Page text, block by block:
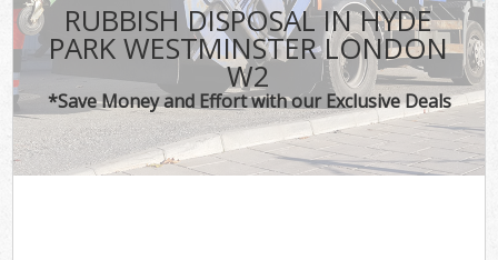
RUBBISH DISPOSAL IN HYDE
PARK WESTMINSTER LONDON
W2
*Save Money and Effort with our Exclusive Deals